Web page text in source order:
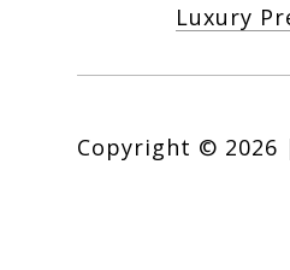
Luxury
Copyright © 2026